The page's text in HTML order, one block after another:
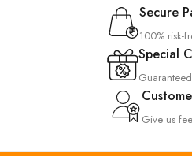
Secure
100% risk-
Special
Give us